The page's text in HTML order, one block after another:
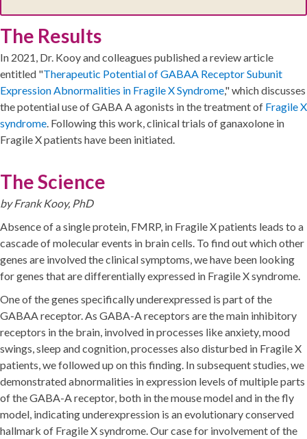
The Results
In 2021, Dr. Kooy and colleagues published a review article
entitled "Therapeutic Potential of GABAA Receptor Subunit
Expression Abnormalities in Fragile X Syndrome," which discusses
the potential use of GABA A agonists in the treatment of Fragile X
syndrome. Following this work, clinical trials of ganaxolone in
Fragile X patients have been initiated.
The Science
by Frank Kooy, PhD
Absence of a single protein, FMRP, in Fragile X patients leads to a
cascade of molecular events in brain cells. To find out which other
genes are involved the clinical symptoms, we have been looking
for genes that are differentially expressed in Fragile X syndrome.
One of the genes specifically underexpressed is part of the
GABAA receptor. As GABA-A receptors are the main inhibitory
receptors in the brain, involved in processes like anxiety, mood
swings, sleep and cognition, processes also disturbed in Fragile X
patients, we followed up on this finding. In subsequent studies, we
demonstrated abnormalities in expression levels of multiple parts
of the GABA-A receptor, both in the mouse model and in the fly
model, indicating underexpression is an evolutionary conserved
hallmark of Fragile X syndrome. Our case for involvement of the